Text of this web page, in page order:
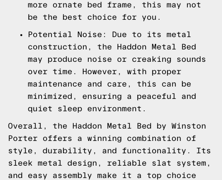
more ornate bed frame, this may not
be the best choice for you.
Potential Noise: Due to its metal
construction, the Haddon Metal Bed
may produce noise or creaking sounds
over time. However, with proper
maintenance and care, this can be
minimized, ensuring a peaceful and
quiet sleep environment.
Overall, the Haddon Metal Bed by Winston
Porter offers a winning combination of
style, durability, and functionality. Its
sleek metal design, reliable slat system,
and easy assembly make it a top choice